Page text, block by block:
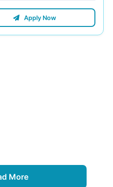
Apply Now
More